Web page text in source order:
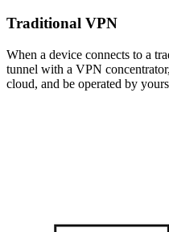
Traditional VPN
When a device connects to a
tunnel with a VPN
cloud, and be operated by